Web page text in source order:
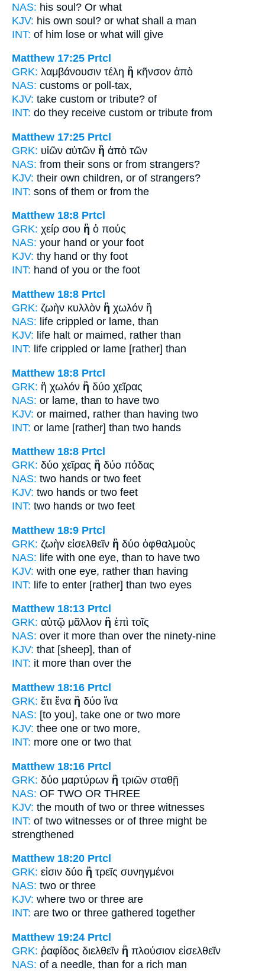
NAS: his soul? Or what
KJV: his own soul? or what shall a man
INT: of him lose or what will give
Matthew 17:25 Prtcl
GRK: λαμβάνουσιν τέλη ἢ κῆνσον ἀπὸ
NAS: customs or poll-tax,
KJV: take custom or tribute? of
INT: do they receive custom or tribute from
Matthew 17:25 Prtcl
GRK: υἱῶν αὐτῶν ἢ ἀπὸ τῶν
NAS: from their sons or from strangers?
KJV: their own children, or of strangers?
INT: sons of them or from the
Matthew 18:8 Prtcl
GRK: χείρ σου ἢ ὁ πούς
NAS: your hand or your foot
KJV: thy hand or thy foot
INT: hand of you or the foot
Matthew 18:8 Prtcl
GRK: ζωὴν κυλλὸν ἢ χωλόν ἢ
NAS: life crippled or lame, than
KJV: life halt or maimed, rather than
INT: life crippled or lame [rather] than
Matthew 18:8 Prtcl
GRK: ἢ χωλόν ἢ δύο χεῖρας
NAS: or lame, than to have two
KJV: or maimed, rather than having two
INT: or lame [rather] than two hands
Matthew 18:8 Prtcl
GRK: δύο χεῖρας ἢ δύο πόδας
NAS: two hands or two feet
KJV: two hands or two feet
INT: two hands or two feet
Matthew 18:9 Prtcl
GRK: ζωὴν εἰσελθεῖν ἢ δύο ὀφθαλμοὺς
NAS: life with one eye, than to have two
KJV: with one eye, rather than having
INT: life to enter [rather] than two eyes
Matthew 18:13 Prtcl
GRK: αὐτῷ μᾶλλον ἢ ἐπὶ τοῖς
NAS: over it more than over the ninety-nine
KJV: that [sheep], than of
INT: it more than over the
Matthew 18:16 Prtcl
GRK: ἔτι ἕνα ἢ δύο ἵνα
NAS: [to you], take one or two more
KJV: thee one or two more,
INT: more one or two that
Matthew 18:16 Prtcl
GRK: δύο μαρτύρων ἢ τριῶν σταθῇ
NAS: OF TWO OR THREE
KJV: the mouth of two or three witnesses
INT: of two witnesses or of three might be
strengthened
Matthew 18:20 Prtcl
GRK: εἰσιν δύο ἢ τρεῖς συνηγμένοι
NAS: two or three
KJV: where two or three are
INT: are two or three gathered together
Matthew 19:24 Prtcl
GRK: ῥαφίδος διελθεῖν ἢ πλούσιον εἰσελθεῖν
NAS: of a needle, than for a rich man